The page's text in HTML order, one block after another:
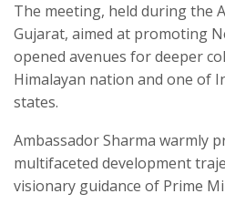
The meeting, held during the
Gujarat, aimed at promoting
opened avenues for deeper
Himalayan nation and one of
states.
Ambassador Sharma warmly
multifaceted development
visionary guidance of Prime